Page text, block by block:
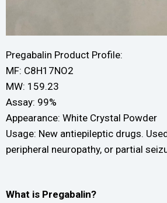
Pregabalin Product Profile:
MF: C8H17NO2
MW: 159.23
Assay: 99%
Appearance: White Crystal Powder
Usage: New antiepileptic drugs.
peripheral neuropathy, or partial
What is Pregabalin?